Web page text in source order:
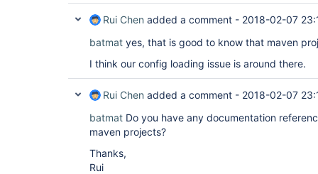
Rui Chen added a comment - 2018-02-07
batmat yes, that is good to know that maven
I think our config loading issue is around there.
Rui Chen added a comment - 2018-02-07
batmat Do you have any documentation
maven projects?
Thanks,
Rui